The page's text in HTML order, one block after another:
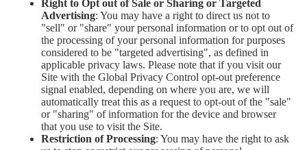
Right to Opt out of Sale or Sharing or Targeted
Advertising: You may have a right to direct us not to
"sell" or "share" your personal information or to opt out of
the processing of your personal information for purposes
considered to be "targeted advertising", as defined in
applicable privacy laws. Please note that if you visit our
Site with the Global Privacy Control opt-out preference
signal enabled, depending on where you are, we will
automatically treat this as a request to opt-out of the "sale"
or "sharing" of information for the device and browser
that you use to visit the Site.
Restriction of Processing: You may have the right to ask